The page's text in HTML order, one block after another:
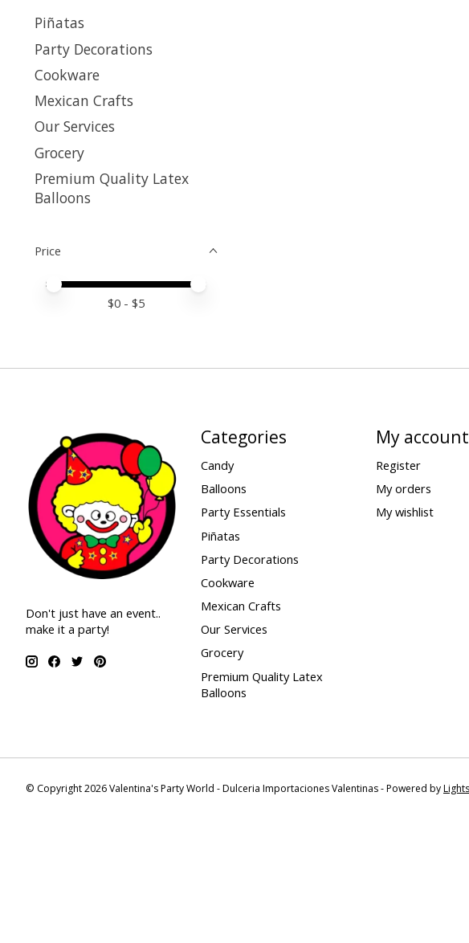
Piñatas
Party Decorations
Cookware
Mexican Crafts
Our Services
Grocery
Premium Quality Latex
Balloons
Price
Price minimum value
Price maximum value
$0 - $5
Don't just have an event..
make it a party!
Categories
Candy
Balloons
Party Essentials
Piñatas
Party Decorations
Cookware
Mexican Crafts
Our Services
Grocery
Premium Quality Latex
Balloons
My account
Register
My orders
My wishlist
© Copyright 2026 Valentina's Party World - Dulceria Importaciones Valentinas - Powered by